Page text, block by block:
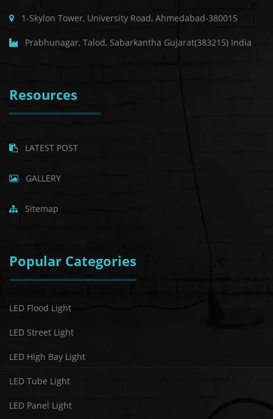
1-Skylon Tower, University Road, Ahmedabad-380015
Prabhunagar, Talod, Sabarkantha Gujarat(383215) India
Resources
LATEST POST
GALLERY
Sitemap
Popular Categories
LED Flood Light
LED Street Light
LED High Bay Light
LED Tube Light
LED Panel Light